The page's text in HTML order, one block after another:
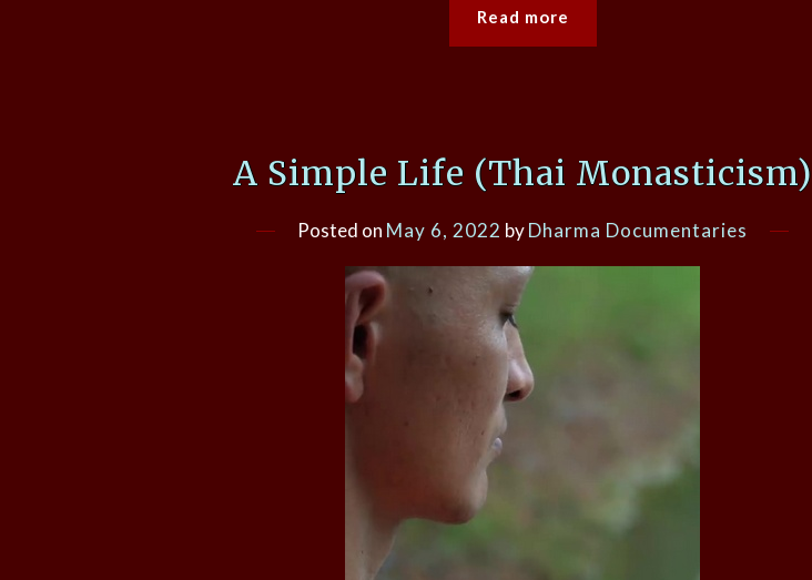
Read more
A Simple Life (Thai Monasticism)
Posted on May 6, 2022 byDharma Documentaries